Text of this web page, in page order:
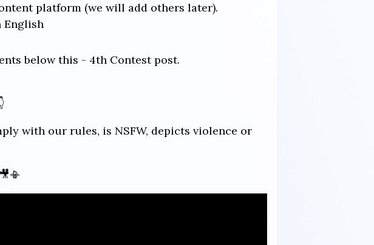
platform (we will add others later).
English
below this - 4th Contest post.
with our rules, is NSFW, depicts violence or